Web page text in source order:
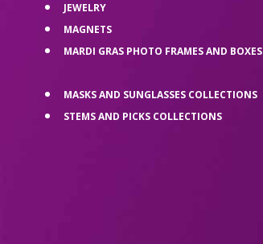
JEWELRY
MAGNETS
MARDI GRAS PHOTO FRAMES AND BOXES
MASKS AND SUNGLASSES COLLECTIONS
STEMS AND PICKS COLLECTIONS